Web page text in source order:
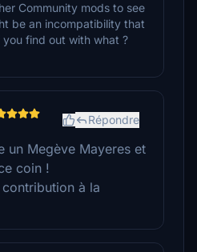
Community mods to see
be an incompatibility that
find out with what ?
Répondre
un Megève Mayeres et
coin !
à la